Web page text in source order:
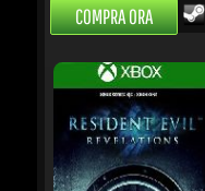
-53%
kr.125.72
kr.51.29